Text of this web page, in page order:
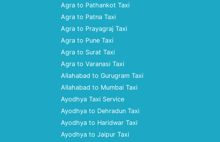
Agra to Pathankot Taxi
Agra to Patna Taxi
Agra to Prayagraj Taxi
Agra to Pune Taxi
Agra to Surat Taxi
Agra to Varanasi Taxi
Allahabad to Gurugram Taxi
Allahabad to Mumbai Taxi
Ayodhya Taxi Service
Ayodhya to Dehradun Taxi
Ayodhya to Haridwar Taxi
Ayodhya to Jaipur Taxi